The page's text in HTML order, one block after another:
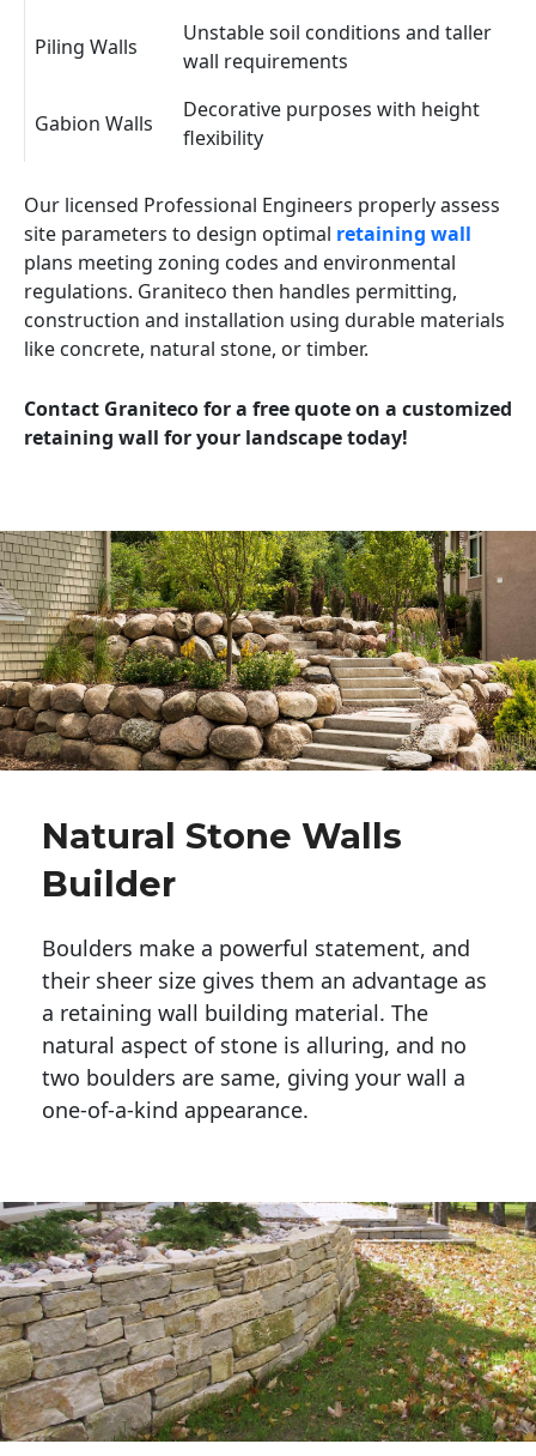
Piling Walls
Unstable soil conditions and taller
wall requirements
Gabion Walls
Decorative purposes with height
flexibility
Our licensed Professional Engineers properly assess
site parameters to design optimal retaining wall
plans meeting zoning codes and environmental
regulations. Graniteco then handles permitting,
construction and installation using durable materials
like concrete, natural stone, or timber.
Contact Graniteco for a free quote on a customized
retaining wall for your landscape today!
Natural Stone Walls
Builder
Boulders make a powerful statement, and
their sheer size gives them an advantage as
a retaining wall building material. The
natural aspect of stone is alluring, and no
two boulders are same, giving your wall a
one-of-a-kind appearance.